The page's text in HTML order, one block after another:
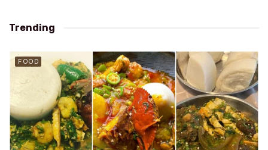
Trending
FOOD